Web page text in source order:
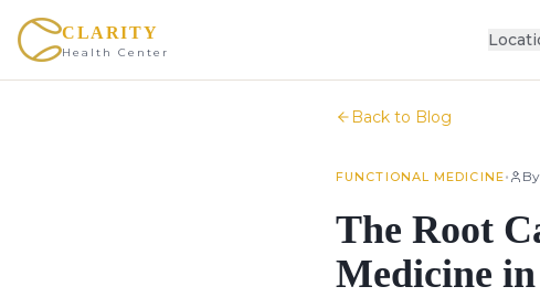
CLARITY
Health Center
Back to Blog
FUNCTIONAL MEDICINE• By
The Root
Medicine